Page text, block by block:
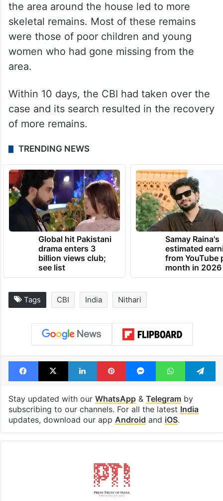
the area around the house led to more
skeletal remains. Most of these remains
were those of poor children and young
women who had gone missing from the
area.
Within 10 days, the CBI had taken over the
case and its search resulted in the recovery
of more remains.
TRENDING NEWS
Global hit Pakistani
drama enters 3
billion views club;
see list
Samay Raina's
estimated
from YouTube
month in 2026
Tags CBI India Nithari
Facebook
X LinkedInPinterestMessengerWhatsApp
Stay updated with our WhatsApp& Telegramby
subscribing to our channels. For all the latest India
updates, download our app Android and iOS.